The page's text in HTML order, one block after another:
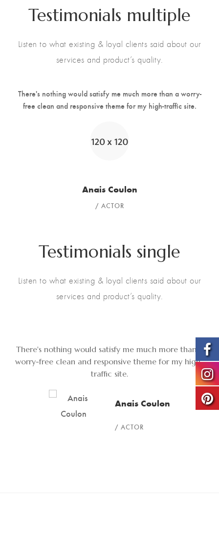
Testimonials multiple
Listen to what existing & loyal clients said about our
services and product’s quality.
There's nothing would satisfy me much more than a worry-
free clean and responsive theme for my high-traffic site.
Anais Coulon
ACTOR
Testimonials single
Listen to what existing & loyal clients said about our
services and product’s quality.
There's nothing would satisfy me much more than a
worry-free clean and responsive theme for my high-
traffic site.
Anais Coulon
ACTOR